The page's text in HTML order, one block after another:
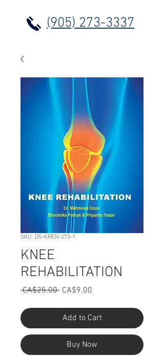
(905) 273-3337
SKU: DS-KREN-273-1
KNEE
REHABILITATION
CA$25.00 Regular
CA$9.00
Add to Cart
Buy Now